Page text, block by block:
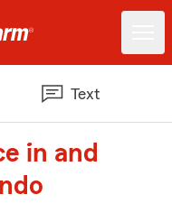
Text
in and